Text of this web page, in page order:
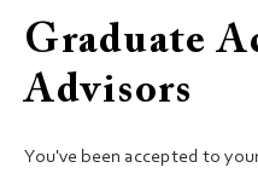
Graduate
Advisors
You've been accepted to